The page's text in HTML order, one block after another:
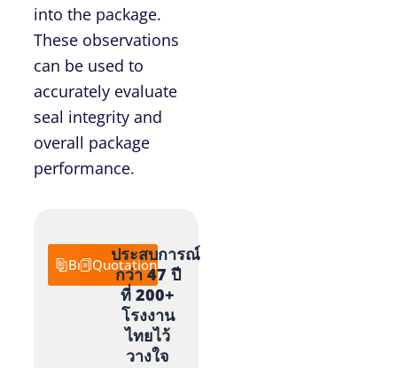
into the package.
These observations
can be used to
accurately evaluate
seal integrity and
overall package
performance.
Brochure
Quotation
ประสบการณ์
กว่า 47 ปี
ที่ 200+
โรงงาน
ไทยไว้
วางใจ